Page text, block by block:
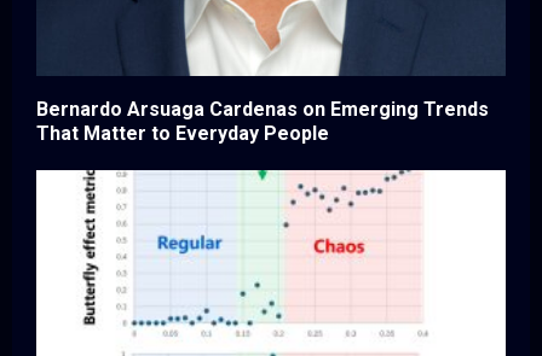
Bernardo Arsuaga Cardenas on Emerging Trends
That Matter to Everyday People